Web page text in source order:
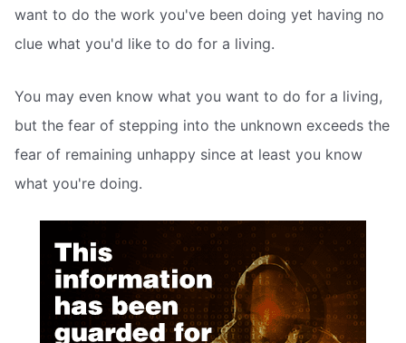
want to do the work you've been doing yet having no
clue what you'd like to do for a living.
You may even know what you want to do for a living,
but the fear of stepping into the unknown exceeds the
fear of remaining unhappy since at least you know
what you're doing.